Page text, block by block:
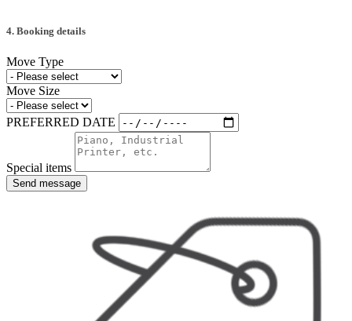
4. Booking details
Move Type
Move Size
PREFERRED DATE
Special items
Send message